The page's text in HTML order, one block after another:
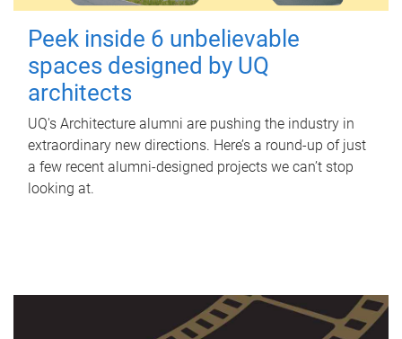
Peek inside 6 unbelievable
spaces designed by UQ
architects
UQ's Architecture alumni are pushing the industry in
extraordinary new directions. Here’s a round-up of just
a few recent alumni-designed projects we can’t stop
looking at.